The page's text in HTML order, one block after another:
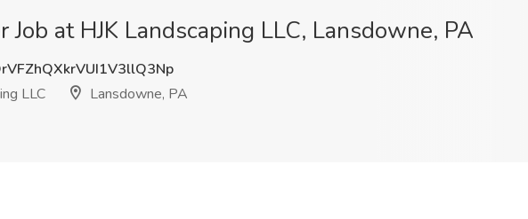
Job at HJK Landscaping LLC, Lansdowne, PA
LLC
Lansdowne, PA